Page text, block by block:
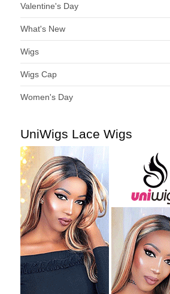
Valentine's Day
What's New
Wigs
Wigs Cap
Women's Day
UniWigs Lace Wigs